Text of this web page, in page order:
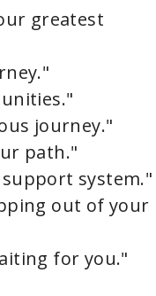
greatest
journey."
path."
system."
out of your
for you."